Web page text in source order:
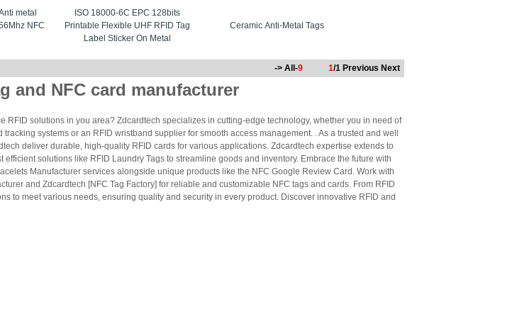
metal
NFC
ISO 18000-6C EPC 128bits
Printable Flexible UHF RFID Tag
Label Sticker On Metal
Ceramic Anti-Metal Tags
-> All-9 1/1 Previous Next
and NFC card manufacturer
RFID solutions in you area? Zdcardtech specializes in cutting-edge technology, whether you in need of
systems or an RFID wristband supplier for smooth access management. . As a trusted and well
deliver durable, high-quality RFID cards for various applications. Zdcardtech expertise extends to
efficient solutions like RFID Laundry Tags to streamline goods and inventory. Embrace the future with
Manufacturer services alongside unique products like the NFC Google Review Card. Work with
and Zdcardtech [NFC Tag Factory] for reliable and customizable NFC tags and cards. From RFID
to meet various needs, ensuring quality and security in every product. Discover innovative RFID and